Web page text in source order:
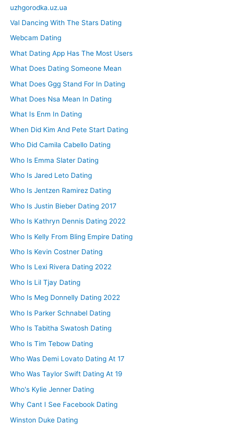
uzhgorodka.uz.ua
Val Dancing With The Stars Dating
Webcam Dating
What Dating App Has The Most Users
What Does Dating Someone Mean
What Does Ggg Stand For In Dating
What Does Nsa Mean In Dating
What Is Enm In Dating
When Did Kim And Pete Start Dating
Who Did Camila Cabello Dating
Who Is Emma Slater Dating
Who Is Jared Leto Dating
Who Is Jentzen Ramirez Dating
Who Is Justin Bieber Dating 2017
Who Is Kathryn Dennis Dating 2022
Who Is Kelly From Bling Empire Dating
Who Is Kevin Costner Dating
Who Is Lexi Rivera Dating 2022
Who Is Lil Tjay Dating
Who Is Meg Donnelly Dating 2022
Who Is Parker Schnabel Dating
Who Is Tabitha Swatosh Dating
Who Is Tim Tebow Dating
Who Was Demi Lovato Dating At 17
Who Was Taylor Swift Dating At 19
Who's Kylie Jenner Dating
Why Cant I See Facebook Dating
Winston Duke Dating